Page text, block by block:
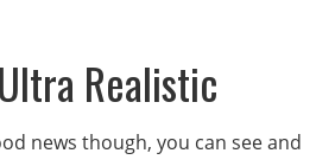
Realistic
news though, you can see and